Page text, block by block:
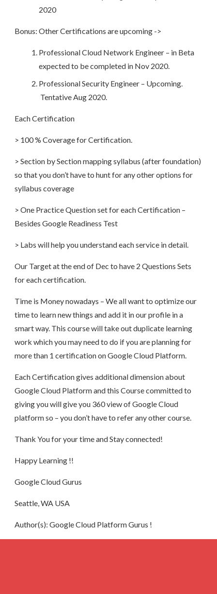
2020
Bonus: Other Certifications are upcoming ->
Professional Cloud Network Engineer – in Beta
expected to be completed in Nov 2020.
Professional Security Engineer – Upcoming.
Tentative Aug 2020.
Each Certification
> 100 % Coverage for Certification.
> Section by Section mapping syllabus (after foundation)
so that you don’t have to hunt for any other options for
syllabus coverage
> One Practice Question set for each Certification –
Besides Google Readiness Test
> Labs will help you understand each service in detail.
Our Target at the end of Dec to have 2 Questions Sets
for each certification.
Time is Money nowadays – We all want to optimize our
time to learn new things and add it in our profile in a
smart way. This course will take out duplicate learning
work which you may need to do if you are planning for
more than 1 certification on Google Cloud Platform.
Each Certification gives additional dimension about
Google Cloud Platform and this Course committed to
giving you will give you 360 view of Google Cloud
platform so – you don’t have to refer any other course.
Thank You for your time and Stay connected!
Happy Learning !!
Google Cloud Gurus
Seattle, WA USA
Author(s): Google Cloud Platform Gurus !